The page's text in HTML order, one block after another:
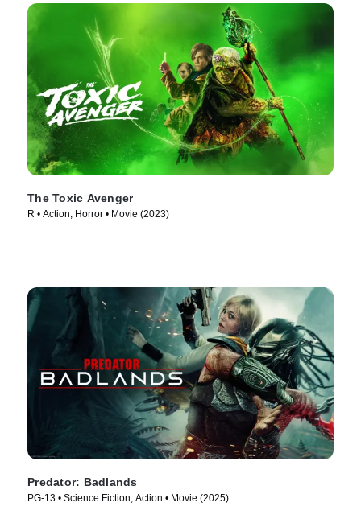
The Toxic Avenger
R • Action, Horror • Movie (2023)
Predator: Badlands
PG-13 • Science Fiction, Action • Movie (2025)